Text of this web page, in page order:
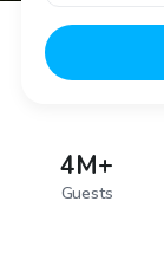
4M+
Guests